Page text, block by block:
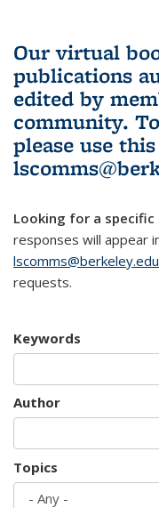
Our virtual
publications
edited by
community.
please use
Looking for a
responses will appear
lscomms@berkeley.edu
requests.
Keywords
Author
Topics